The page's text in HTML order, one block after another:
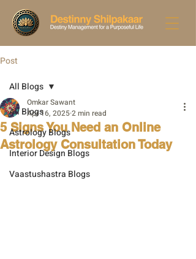
Post
All Blogs
Astrology Blogs
Interior Design Blogs
Vaastushastra Blogs
All Blogs
5 Signs You Need an Online
Astrology Consultation Today
Omkar Sawant
Apr 16, 20252 min read